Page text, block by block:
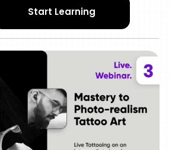
Start Learning